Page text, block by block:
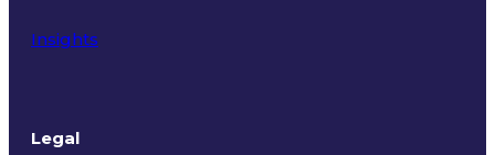
Insights
Legal